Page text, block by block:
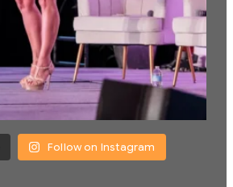
Follow on Instagram